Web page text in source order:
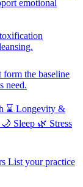
emotional
form the baseline
need.
⌛ Longevity &
🌙 Sleep 🌿 Stress
List your practice